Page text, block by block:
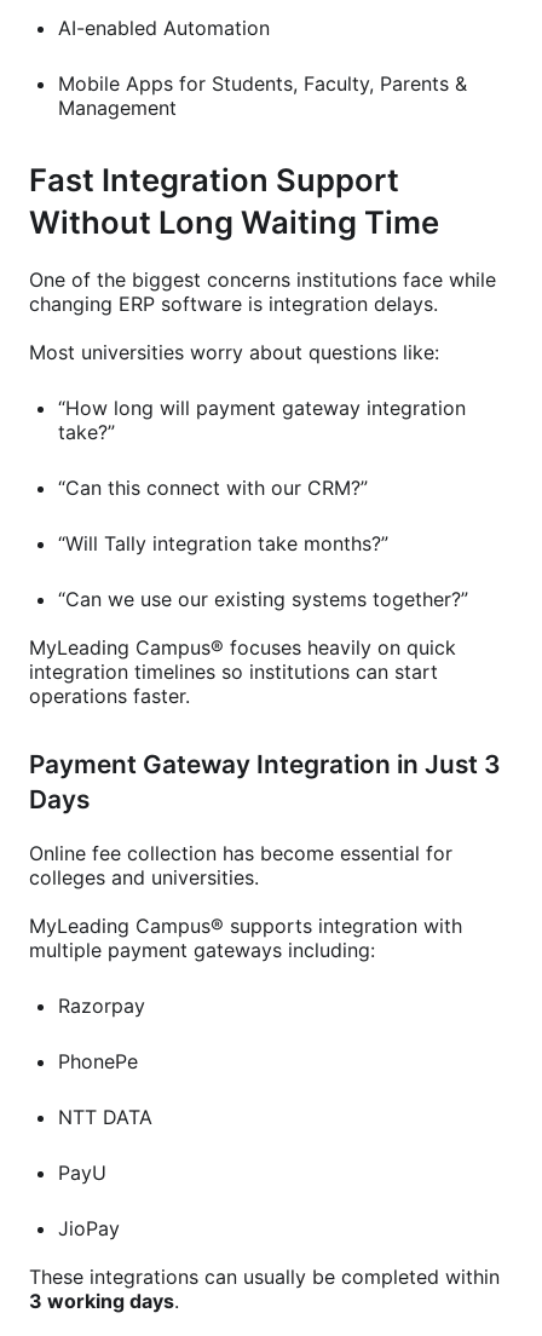
AI-enabled Automation
Mobile Apps for Students, Faculty, Parents &
Management
Fast Integration Support
Without Long Waiting Time
One of the biggest concerns institutions face while
changing ERP software is integration delays.
Most universities worry about questions like:
“How long will payment gateway integration
take?”
“Can this connect with our CRM?”
“Will Tally integration take months?”
“Can we use our existing systems together?”
MyLeading Campus® focuses heavily on quick
integration timelines so institutions can start
operations faster.
Payment Gateway Integration in Just 3
Days
Online fee collection has become essential for
colleges and universities.
MyLeading Campus® supports integration with
multiple payment gateways including:
Razorpay
PhonePe
NTT DATA
PayU
JioPay
These integrations can usually be completed within
3 working days.